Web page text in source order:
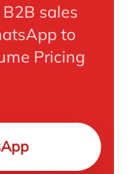
sales
to
Pricing